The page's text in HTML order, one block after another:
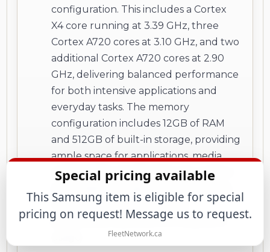
configuration. This includes a Cortex
X4 core running at 3.39 GHz, three
Cortex A720 cores at 3.10 GHz, and two
additional Cortex A720 cores at 2.90
GHz, delivering balanced performance
for both intensive applications and
everyday tasks. The memory
configuration includes 12GB of RAM
and 512GB of built-in storage, providing
ample space for applications, media,
and files. The device does not support
making the internal capacity
particularly important for long-term
Special pricing available
This Samsung item is eligible for special
pricing on request! Message us to request.
FleetNetwork.ca